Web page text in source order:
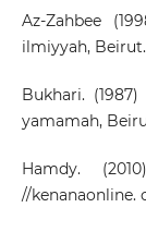
Az-Zahbee
ilmiyyah, Beirut.
Bukhari.
yamamah,
Hamdy.
//kenanaonline.